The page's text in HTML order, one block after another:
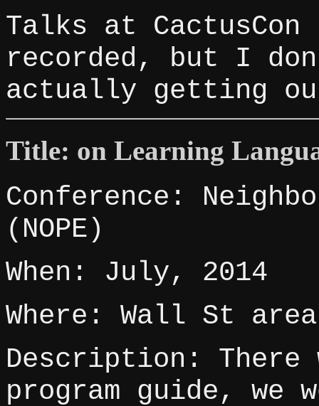
Talks at
recorded, but I
actually getting
Title: on Learning
Conference:
(NOPE)
When: July, 2014
Where: Wall St
Description:
program guide,